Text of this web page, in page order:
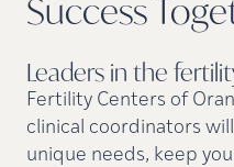
Success
Leaders in the
Fertility Centers of
clinical coordinators
unique needs, keep